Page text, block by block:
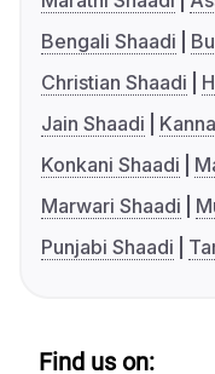
Bengali Shaadi
Christian Shaadi
Jain Shaadi
Konkani Shaadi
Marwari Shaadi
Punjabi Shaadi
Find us on: